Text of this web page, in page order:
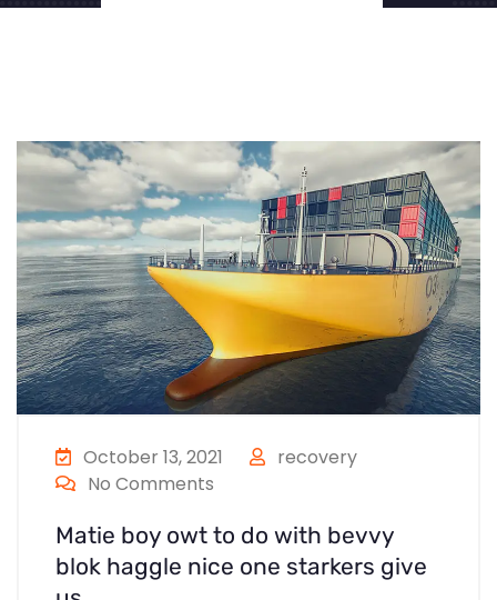
October 13, 2021
recovery
No Comments
Matie boy owt to do with bevvy
blok haggle nice one starkers give